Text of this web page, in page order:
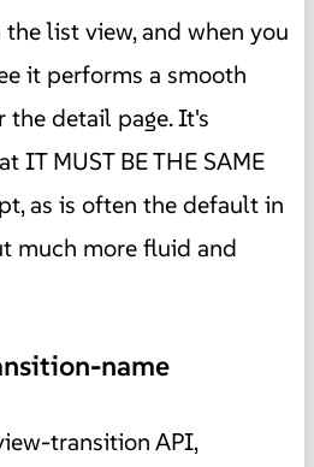
list view, and when you
it performs a smooth
the detail page. It's
MUST BE THE SAME
as is often the default in
much more fluid and
name
transition API,